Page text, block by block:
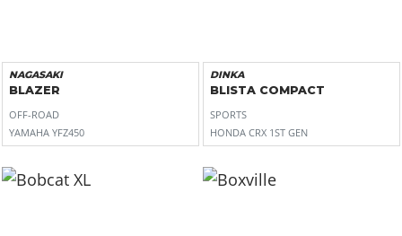
NAGASAKI
BLAZER
OFF-ROAD
YAMAHA YFZ450
DINKA
BLISTA COMPACT
SPORTS
HONDA CRX 1ST GEN